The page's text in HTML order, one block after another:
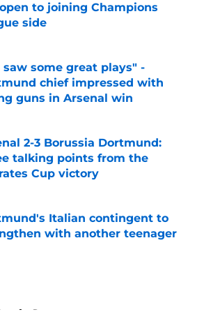
to joining Champions
side
saw some great plays" -
chief impressed with
guns in Arsenal win
2-3 Borussia Dortmund:
talking points from the
Cup victory
Italian contingent to
with another teenager
Rumors